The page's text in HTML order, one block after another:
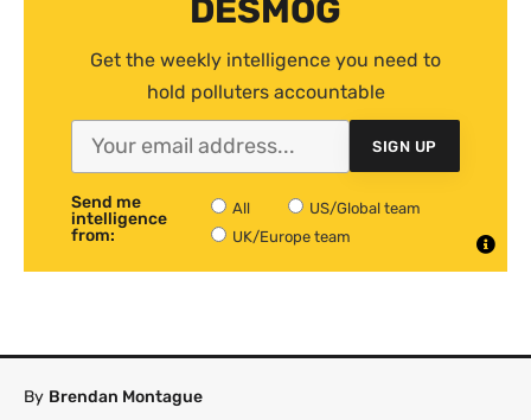
DESMOG
Get the weekly intelligence you need to
hold polluters accountable
SIGN UP
Send me
intelligence
from:
All
US/Global team
UK/Europe team
By Brendan Montague